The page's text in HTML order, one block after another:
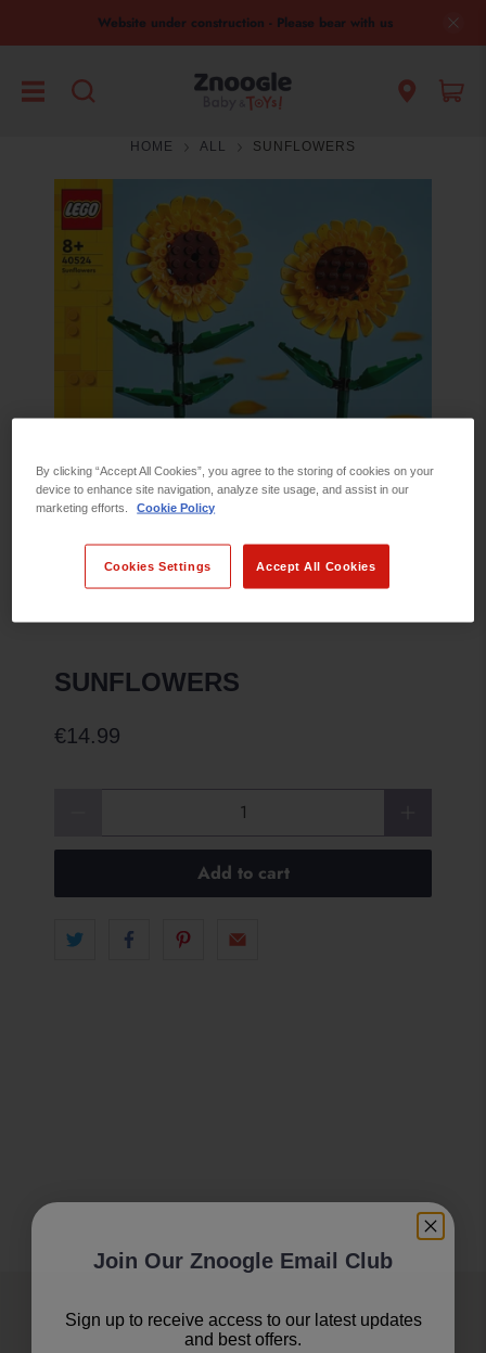
Website under construction - Please bear with us
HOME ALL SUNFLOWERS
SUNFLOWERS
€14.99
Add to cart
Join Our Znoogle Club
By clicking “Accept All Cookies”, you agree to the storing of cookies on your
device to enhance site navigation, analyze site usage, and assist in our
marketing efforts.
Cookie Policy
Accept All Cookies
Cookies Settings
Join Our Znoogle Email Club
Sign up to receive access to our latest updates
and best offers.